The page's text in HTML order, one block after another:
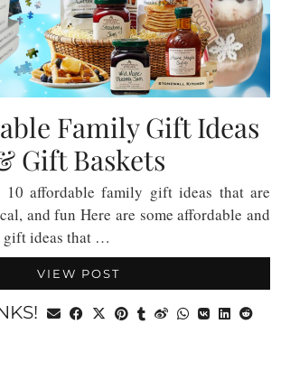
Family Gift Ideas
Gift Baskets
affordable family gift ideas that are
and fun Here are some affordable and
ideas that …
VIEW POST